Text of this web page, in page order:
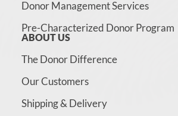
Donor Management Services
Pre-Characterized Donor Program
ABOUT US
The Donor Difference
Our Customers
Shipping & Delivery